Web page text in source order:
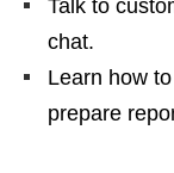
Talk to
chat.
Learn how
prepare